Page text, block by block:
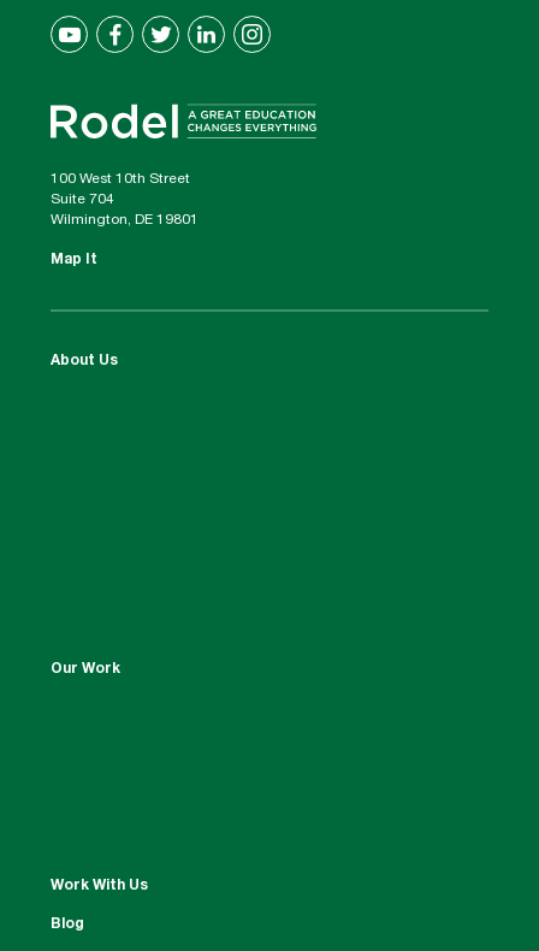
100 West 10th Street
Suite 704
Wilmington, DE 19801
Map It
About Us
Our Work
Work With Us
Blog